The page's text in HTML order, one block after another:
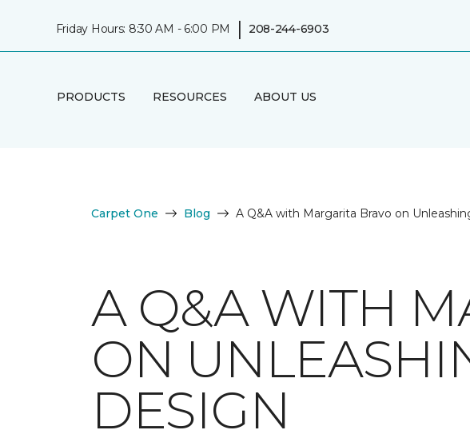
Friday Hours: 8:30 AM - 6:00 PM | 208-244-6903
PRODUCTS RESOURCES ABOUT US
Carpet One Blog A Q&A with Margarita Bravo on
A Q&A WITH
ON
DESIGN